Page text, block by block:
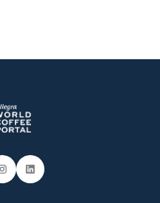
Instagram
LinkedIn